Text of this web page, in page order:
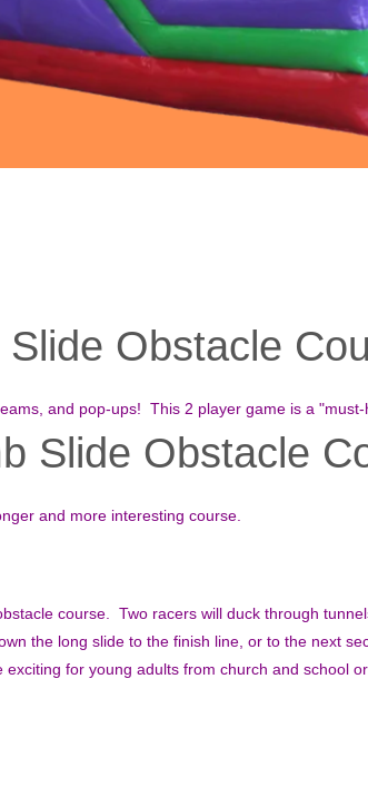
Obstacle
and pop-ups! This 2 player game is a
Slide Obstacle
and more interesting course.
course. Two racers will duck through
the long slide to the finish line, or to the next
for young adults from church and school